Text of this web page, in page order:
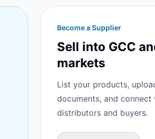
Become a Supplier
Sell into GCC
markets
List your products,
documents, and
distributors and buyers.